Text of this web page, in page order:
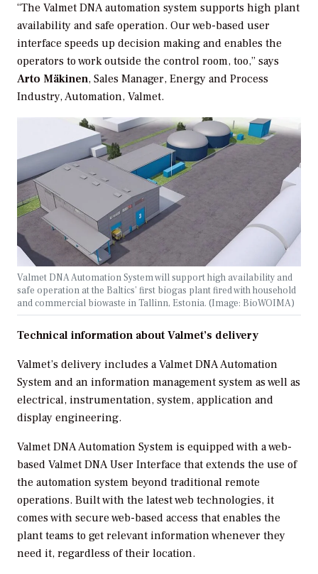
“The Valmet DNA automation system supports high plant
availability and safe operation. Our web-based user
interface speeds up decision making and enables the
operators to work outside the control room, too,” says
Arto Mäkinen, Sales Manager, Energy and Process
Industry, Automation, Valmet.
Valmet DNA Automation System will support high availability and
safe operation at the Baltics’ first biogas plant fired with household
and commercial biowaste in Tallinn, Estonia. (Image: BioWOIMA)
Technical information about Valmet’s delivery
Valmet’s delivery includes a Valmet DNA Automation
System and an information management system as well as
electrical, instrumentation, system, application and
display engineering.
Valmet DNA Automation System is equipped with a web-
based Valmet DNA User Interface that extends the use of
the automation system beyond traditional remote
operations. Built with the latest web technologies, it
comes with secure web-based access that enables the
plant teams to get relevant information whenever they
need it, regardless of their location.